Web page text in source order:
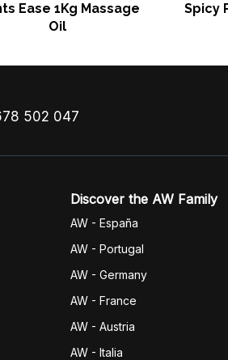
Ease 1Kg Massage
Oil
Spicy
502 047
Discover the AW Family
AW - España
AW - Portugal
AW - Germany
AW - France
AW - Austria
AW - Italia